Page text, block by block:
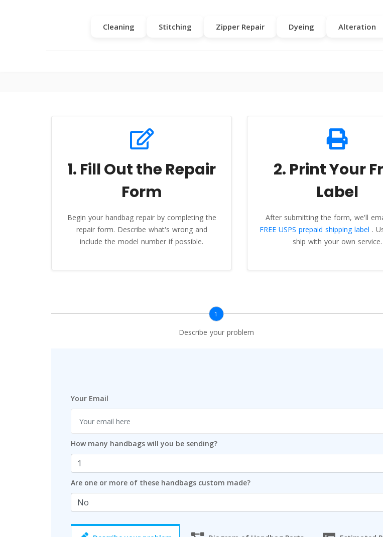
Cleaning Stitching Zipper Repair Dyeing Alteration
1. Fill Out the Repair
Form
Begin your handbag repair by completing the
repair form. Describe what's wrong and
include the model number if possible.
2. Print Your
Label
After submitting the form, we'll
FREE USPS prepaid shipping label .
ship with your own service.
1
Describe your problem
Your Email
How many handbags will you be sending?
Are one or more of these handbags custom made?